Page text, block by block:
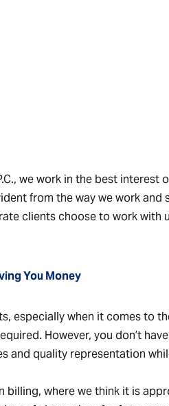
we work in the best interest
from the way we work and
clients choose to work with
You Money
especially when it comes to
However, you don’t
and quality representation
billing, where we think it is